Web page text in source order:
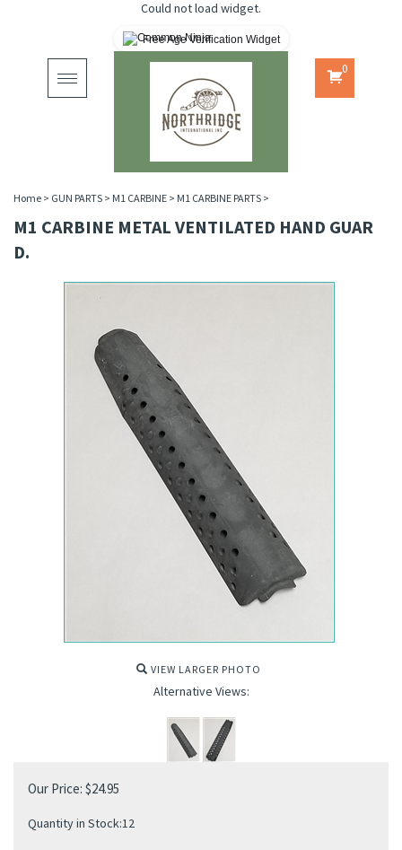
Could not load widget.
Free Age Verification Widget
Toggle
navigation
0
Home > GUN PARTS > M1 CARBINE > M1 CARBINE PARTS >
M1 CARBINE METAL VENTILATED HAND GUAR
D.
VIEW LARGER PHOTO
Alternative Views:
Our Price: $24.95
Quantity in Stock:12